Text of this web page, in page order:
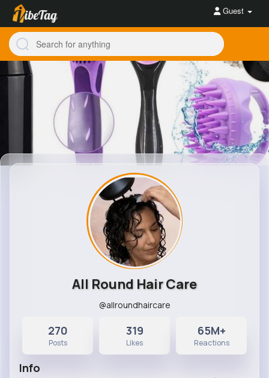
Guest
All Round Hair Care
@allroundhaircare
270
Posts
319
Likes
65M+
Reactions
Info